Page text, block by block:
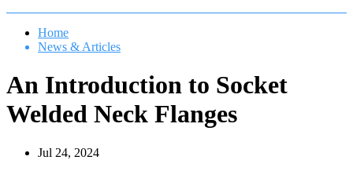
Home
News & Articles
An Introduction to Socket
Welded Neck Flanges
Jul 24, 2024